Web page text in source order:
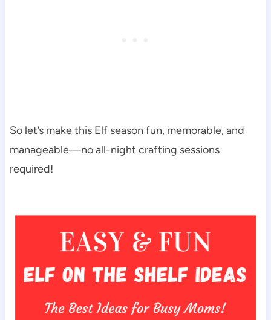
So let’s make this Elf season fun, memorable, and
manageable—no all-night crafting sessions
required!